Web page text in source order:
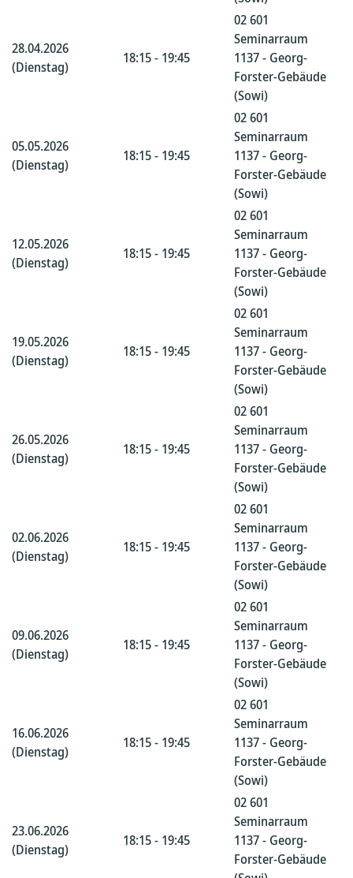
28.04.2026
(Dienstag)
18:15 - 19:45
02 601
Seminarraum
1137 - Georg-
Forster-Gebäude
(Sowi)
05.05.2026
(Dienstag)
18:15 - 19:45
02 601
Seminarraum
1137 - Georg-
Forster-Gebäude
(Sowi)
12.05.2026
(Dienstag)
18:15 - 19:45
02 601
Seminarraum
1137 - Georg-
Forster-Gebäude
(Sowi)
19.05.2026
(Dienstag)
18:15 - 19:45
02 601
Seminarraum
1137 - Georg-
Forster-Gebäude
(Sowi)
26.05.2026
(Dienstag)
18:15 - 19:45
02 601
Seminarraum
1137 - Georg-
Forster-Gebäude
(Sowi)
02.06.2026
(Dienstag)
18:15 - 19:45
02 601
Seminarraum
1137 - Georg-
Forster-Gebäude
(Sowi)
09.06.2026
(Dienstag)
18:15 - 19:45
02 601
Seminarraum
1137 - Georg-
Forster-Gebäude
(Sowi)
16.06.2026
(Dienstag)
18:15 - 19:45
02 601
Seminarraum
1137 - Georg-
Forster-Gebäude
(Sowi)
23.06.2026
(Dienstag)
18:15 - 19:45
02 601
Seminarraum
1137 - Georg-
Forster-Gebäude